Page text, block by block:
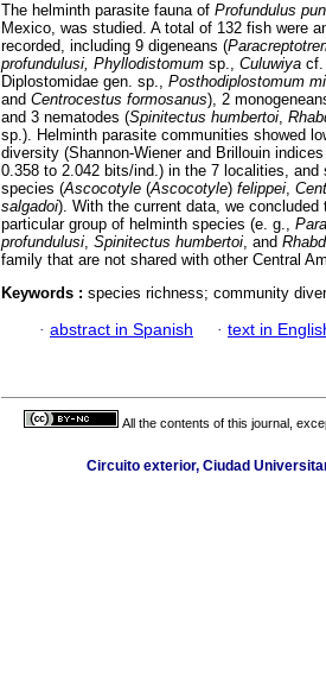
The helminth parasite fauna of Profundulus
Mexico, was studied. A total of 132 fish were
recorded, including 9 digeneans (
profundulusi, Phyllodistomum sp., Culuwiya cf.
Diplostomidae gen. sp., Posthodiplostomum
and Centrocestus formosanus), 2
and 3 nematodes (Spinitectus humbertoi,
sp.). Helminth parasite communities showed
diversity (Shannon-Wiener and Brillouin
0.358 to 2.042 bits/ind.) in the 7 localities,
species (Ascocotyle (Ascocotyle) felippei,
salgadoi). With the current data, we concluded
particular group of helminth species (e. g.,
profundulusi, Spinitectus humbertoi, and
family that are not shared with other Central
Keywords : species richness; community
· abstract in Spanish · text in
All the contents of this journal,
Circuito exterior, Ciudad